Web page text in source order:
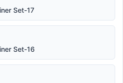
Set-17
Set-16